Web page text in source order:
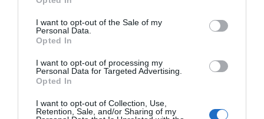
I want to opt-out of the Sale of my
Personal Data.
Opted In
I want to opt-out of processing my
Personal Data for Targeted Advertising.
Opted In
I want to opt-out of Collection, Use,
Retention, Sale, and/or Sharing of my